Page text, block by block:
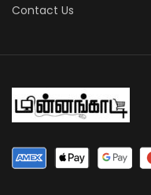
Contact Us